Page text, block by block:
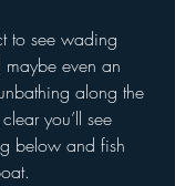
to see wading
maybe even an
along the
you’ll see
below and fish